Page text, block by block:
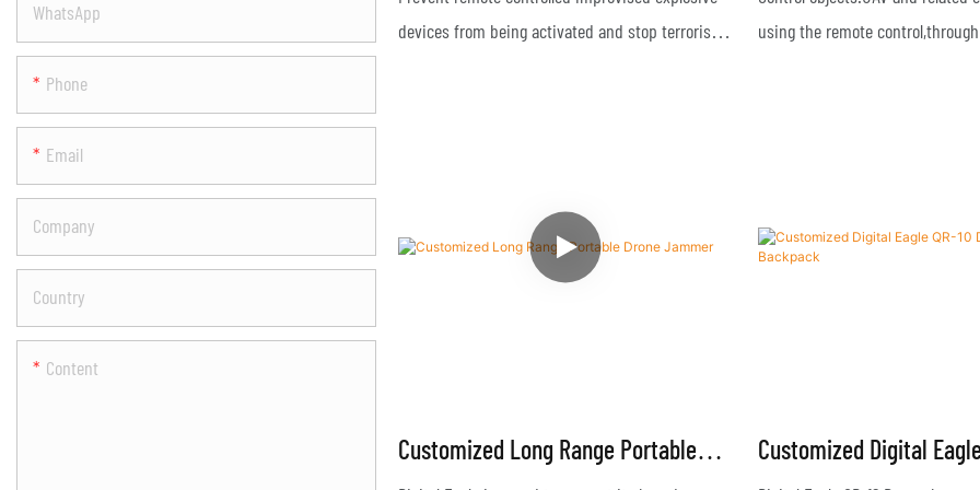
WhatsApp
Phone
Email
Company
Country
Content
Drones QR-07S3
devices from being activated and stop terrorist
using the remote control,through
Customized Long Range Portable
Customized Digital